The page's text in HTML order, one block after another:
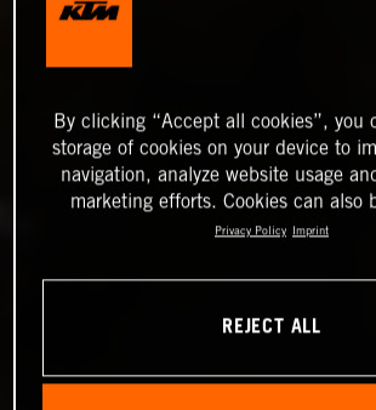
By clicking “Accept all cookies”, you
storage of cookies on your device to
navigation, analyze website usage
marketing efforts. Cookies can also
Privacy Policy Imprint
REJECT ALL